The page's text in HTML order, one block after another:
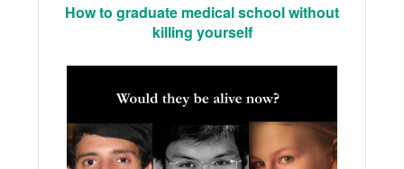
How to graduate medical school without
killing yourself